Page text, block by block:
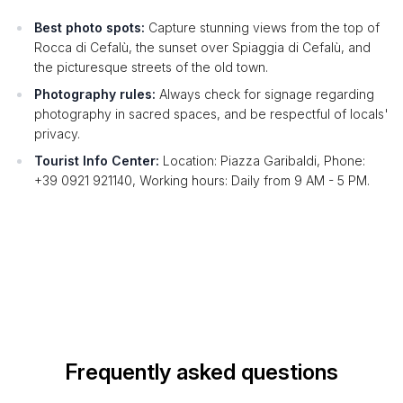
Best photo spots: Capture stunning views from the top of
Rocca di Cefalù, the sunset over Spiaggia di Cefalù, and
the picturesque streets of the old town.
Photography rules: Always check for signage regarding
photography in sacred spaces, and be respectful of locals'
privacy.
Tourist Info Center: Location: Piazza Garibaldi, Phone:
+39 0921 921140, Working hours: Daily from 9 AM - 5 PM.
Frequently asked questions